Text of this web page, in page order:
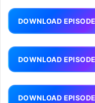
DOWNLOAD
DOWNLOAD
DOWNLOAD